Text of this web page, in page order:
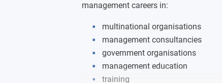
International Trade Management
International Human Resource
management careers in:
multinational organisations
management consultancies
government organisations
management education
training